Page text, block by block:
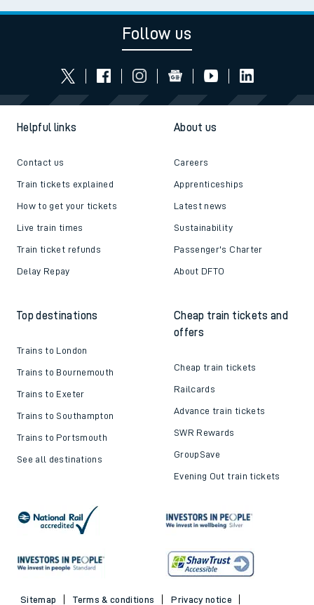
Follow us
Helpful links
Contact us
Train tickets explained
How to get your tickets
Live train times
Train ticket refunds
Delay Repay
About us
Careers
Apprenticeships
Latest news
Sustainability
Passenger's Charter
About DFTO
Top destinations
Trains to London
Trains to Bournemouth
Trains to Exeter
Trains to Southampton
Trains to Portsmouth
See all destinations
Cheap train tickets and
offers
Cheap train tickets
Railcards
Advance train tickets
SWR Rewards
GroupSave
Evening Out train tickets
Sitemap Terms & conditions
Privacy notice